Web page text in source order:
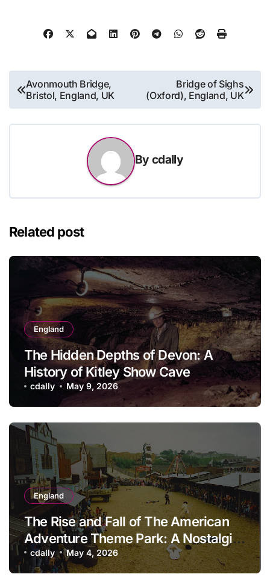
Post
navigation
Avonmouth Bridge,
Bristol, England, UK
Bridge of Sighs
(Oxford), England, UK
Bycdally
Related post
England
The Hidden Depths of Devon: A
History of Kitley Show Cave
cdally May 9, 2026
England
The Rise and Fall of The American
Adventure Theme Park: A Nostalgic
Look Back
cdally May 4, 2026